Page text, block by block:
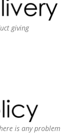
giving
is any problem